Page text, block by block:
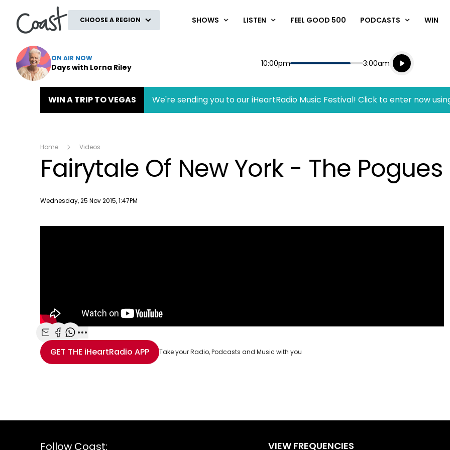
CHOOSE A REGION SHOWS LISTEN FEEL GOOD 500 PODCASTS WIN
ON AIR NOW
Days with Lorna Riley Start
10:00pm End
3:00am
Playing for
Listen live
Listen to
WIN A TRIP TO VEGAS We're sending you to our iHeartRadio Music Festival! Click to enter now
Home Videos
Fairytale Of New York - The Pogues
Publish date
Wednesday, 25 Nov 2015, 1:47PM
Share with Email
Share with Facebook
Share with WhatsApp
More share options
GET THE iHeartRadio APP Take your Radio, Podcasts and Music with you
Follow Coast: VIEW FREQUENCIES